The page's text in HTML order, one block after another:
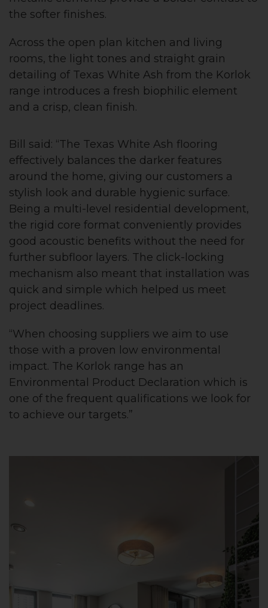
the softer finishes.
Across the open plan kitchen and living
rooms, the light tones and straight grain
detailing of Texas White Ash from the Korlok
range introduces a fresh biophilic element
and a crisp, clean finish.
Bill said: “The Texas White Ash flooring
effectively balances the darker features
around the home, giving our customers a
stylish look and durable hygienic surface.
Being a multi-level residential development,
the rigid core format conveniently provides
good acoustic benefits without the need for
further subfloor layers. The click-locking
mechanism also meant that installation was
quick and simple which helped us meet
project deadlines.
“When choosing suppliers we aim to use
those with a proven low environmental
impact. The Korlok range has an
Environmental Product Declaration which is
one of the frequent qualifications we look for
to achieve our targets.”